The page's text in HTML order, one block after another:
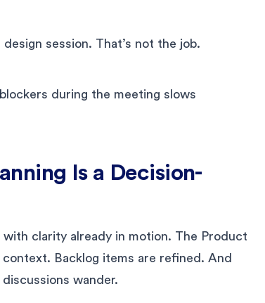
session. That’s not the job.
during the meeting slows
Is a Decision-
clarity already in motion. The Product
Backlog items are refined. And
wander.